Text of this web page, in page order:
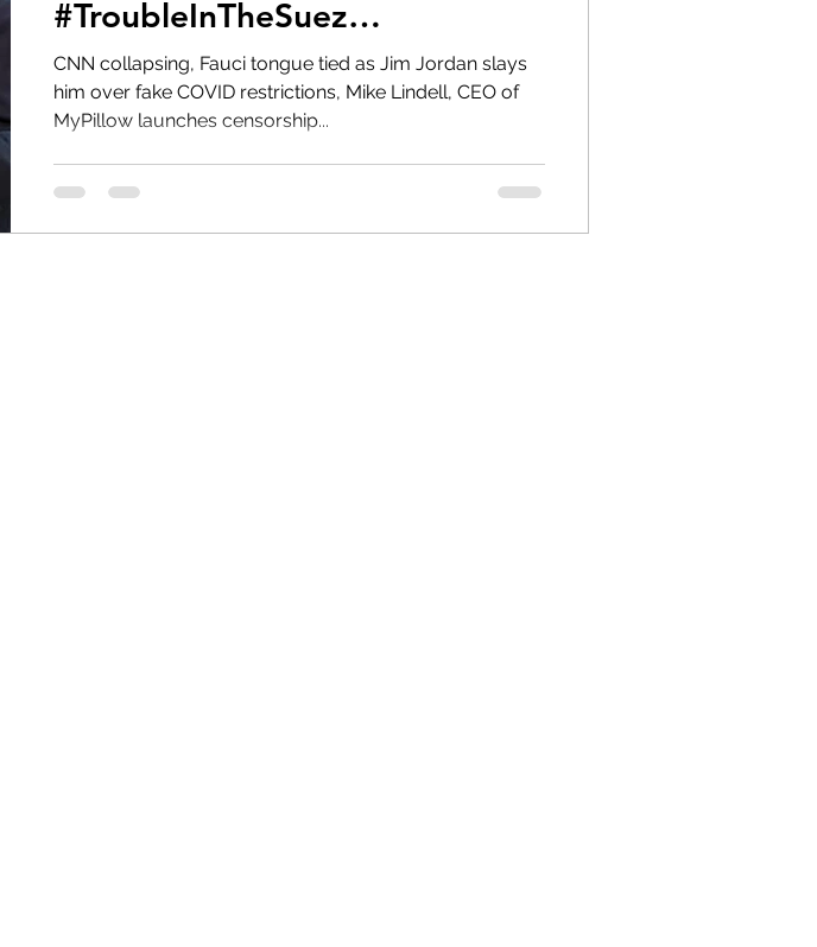
#TroubleInTheSuez
#WeDidntStartTheFire
CNN collapsing, Fauci tongue tied as Jim Jordan slays
him over fake COVID restrictions, Mike Lindell, CEO of
MyPillow launches censorship...